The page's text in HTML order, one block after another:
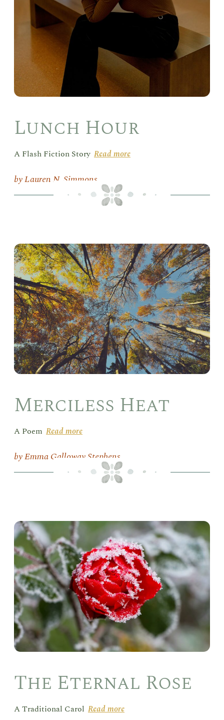
Lunch Hour
A Flash Fiction Story Read more
Lauren N. Simmons
Merciless Heat
A Poem Read more
Emma Galloway Stephens
The
The Eternal Rose
A Traditional Carol Read more